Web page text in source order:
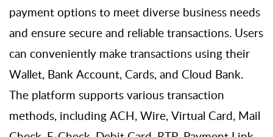
payment options to meet diverse business needs
and ensure secure and reliable transactions. Users
can conveniently make transactions using their
Wallet, Bank Account, Cards, and Cloud Bank.
The platform supports various transaction
methods, including ACH, Wire, Virtual Card, Mail